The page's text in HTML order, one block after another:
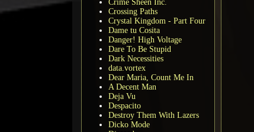
Crime Sheen Inc.
Crossing Paths
Crystal Kingdom - Part Four
Dame tu Cosita
Danger! High Voltage
Dare To Be Stupid
Dark Necessities
data.vortex
Dear Maria, Count Me In
A Decent Man
Deja Vu
Despacito
Destroy Them With Lazers
Dicko Mode